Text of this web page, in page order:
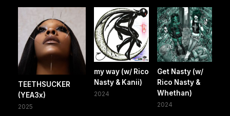
TEETHSUCKER
(YEA3x)
2025
my way (w/ Rico
Nasty & Kanii)
2024
Get Nasty (w/
Rico Nasty &
Whethan)
2024